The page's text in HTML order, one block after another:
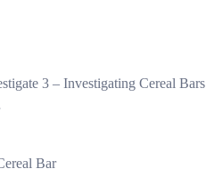
3 – Investigating Cereal Bars
Bar